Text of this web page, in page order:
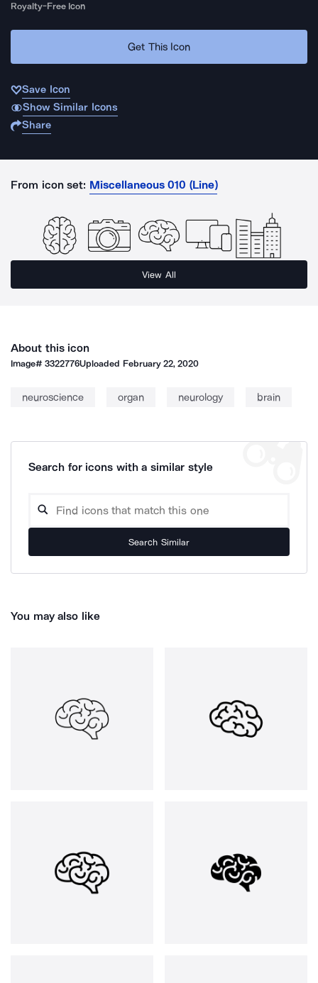
Royalty-Free Icon
Get This Icon
Save Icon
Show Similar Icons
Share
From icon set: Miscellaneous 010 (Line)
View All
About this icon
Image#3322776Uploaded February 22, 2020
neuroscience organ neurology brain
Search for icons with a similar style
Search Similar
You may also like